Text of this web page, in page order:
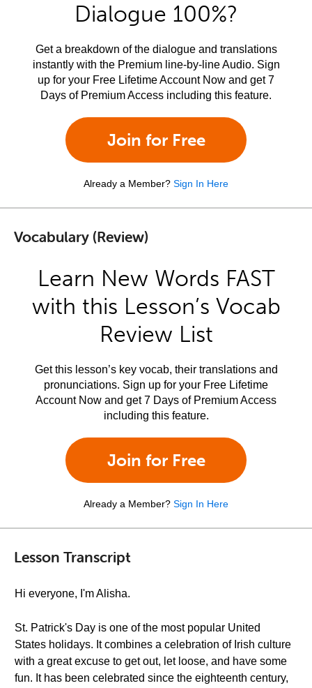
Dialogue 100%?
Get a breakdown of the dialogue and translations
instantly with the Premium line-by-line Audio. Sign
up for your Free Lifetime Account Now and get 7
Days of Premium Access including this feature.
Join for Free
Already a Member? Sign In Here
Vocabulary (Review)
Learn New Words FAST
with this Lesson’s Vocab
Review List
Get this lesson’s key vocab, their translations and
pronunciations. Sign up for your Free Lifetime
Account Now and get 7 Days of Premium Access
including this feature.
Join for Free
Already a Member? Sign In Here
Lesson Transcript
Hi everyone, I'm Alisha.
St. Patrick's Day is one of the most popular United
States holidays. It combines a celebration of Irish culture
with a great excuse to get out, let loose, and have some
fun. It has been celebrated since the eighteenth century,